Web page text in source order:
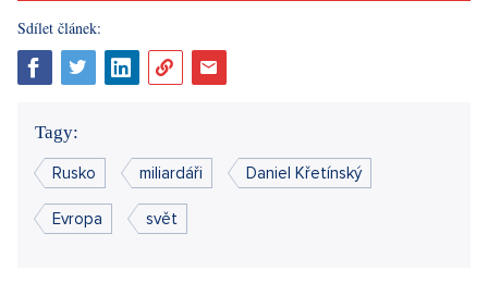
Sdílet článek:
Tagy:
Rusko miliardáři Daniel Křetínský
Evropa svět